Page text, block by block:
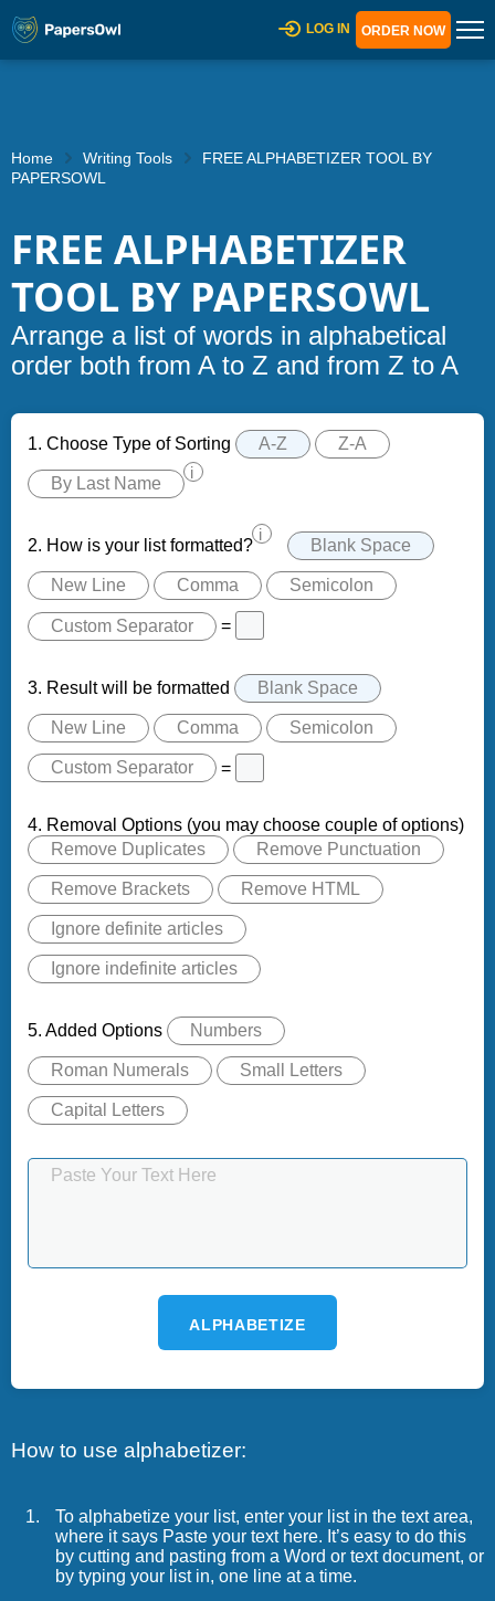
LOG IN ORDER NOW
Home Writing Tools
FREE ALPHABETIZER TOOL BY
PAPERSOWL
FREE ALPHABETIZER
TOOL BY PAPERSOWL
Arrange a list of words in alphabetical
order both from A to Z and from Z to A
1. Choose Type of Sorting A-Z Z-A
By Last Name
i
2. How is your list formatted?
i
Blank Space
New Line Comma Semicolon
Custom Separator =
3. Result will be formatted Blank Space
New Line Comma Semicolon
Custom Separator =
4. Removal Options (you may choose couple of options)
Remove Duplicates
Remove Punctuation
Remove Brackets Remove HTML
Ignore definite articles
Ignore indefinite articles
5. Added Options Numbers
Roman Numerals Small Letters
Capital Letters
ALPHABETIZE
How to use alphabetizer:
To alphabetize your list, enter your list in the text area,
where it says Paste your text here. It’s easy to do this
by cutting and pasting from a Word or text document, or
by typing your list in, one line at a time.